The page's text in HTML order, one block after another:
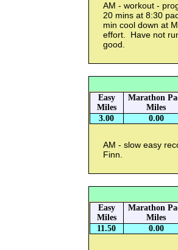
AM - workout -
20 mins at 8:30
min cool down at
effort. Have not
good.
Easy
Miles
Marathon
Miles
3.00
0.00
AM - slow easy
Finn.
Easy
Miles
Marathon
Miles
11.50
0.00